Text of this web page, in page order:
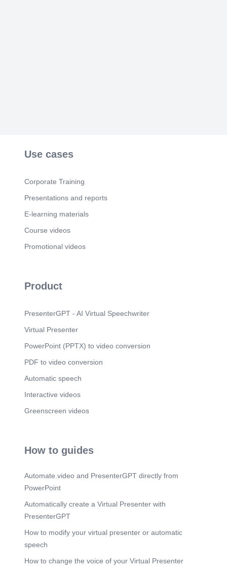
Use cases
Corporate Training
Presentations and reports
E-learning materials
Course videos
Promotional videos
Product
PresenterGPT - AI Virtual Speechwriter
Virtual Presenter
PowerPoint (PPTX) to video conversion
PDF to video conversion
Automatic speech
Interactive videos
Greenscreen videos
How to guides
Automate.video and PresenterGPT directly from
PowerPoint
Automatically create a Virtual Presenter with
PresenterGPT
How to modify your virtual presenter or automatic
speech
How to change the voice of your Virtual Presenter